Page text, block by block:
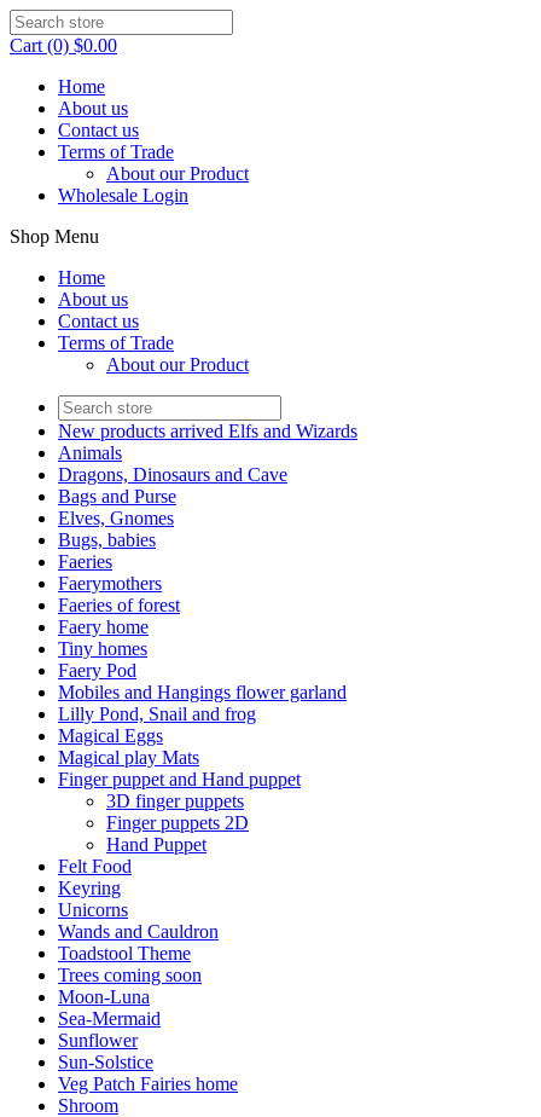
Cart (0) $0.00
Home
About us
Contact us
Terms of Trade
About our Product
Wholesale Login
Shop Menu
Home
About us
Contact us
Terms of Trade
About our Product
New products arrived Elfs and Wizards
Animals
Dragons, Dinosaurs and Cave
Bags and Purse
Elves, Gnomes
Bugs, babies
Faeries
Faerymothers
Faeries of forest
Faery home
Tiny homes
Faery Pod
Mobiles and Hangings flower garland
Lilly Pond, Snail and frog
Magical Eggs
Magical play Mats
Finger puppet and Hand puppet
3D finger puppets
Finger puppets 2D
Hand Puppet
Felt Food
Keyring
Unicorns
Wands and Cauldron
Toadstool Theme
Trees coming soon
Moon-Luna
Sea-Mermaid
Sunflower
Sun-Solstice
Veg Patch Fairies home
Shroom